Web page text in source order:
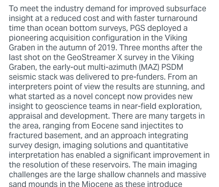
To meet the industry demand for improved subsurface
insight at a reduced cost and with faster turnaround
time than ocean bottom surveys, PGS deployed a
pioneering acquisition configuration in the Viking
Graben in the autumn of 2019. Three months after the
last shot on the GeoStreamer X survey in the Viking
Graben, the early-out multi-azimuth (MAZ) PSDM
seismic stack was delivered to pre-funders. From an
interpreters point of view the results are stunning, and
what started as a novel concept now provides new
insight to geoscience teams in near-field exploration,
appraisal and development. There are many targets in
the area, ranging from Eocene sand injectites to
fractured basement, and an approach integrating
survey design, imaging solutions and quantitative
interpretation has enabled a significant improvement in
the resolution of these reservoirs. The main imaging
challenges are the large shallow channels and massive